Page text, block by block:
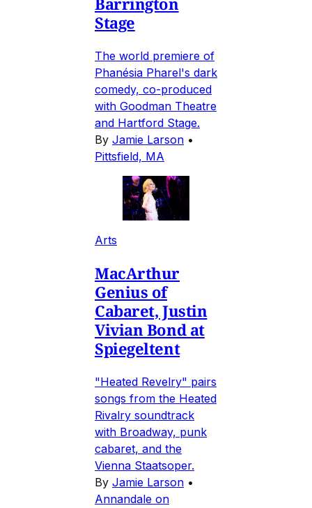
Stage
The world premiere of
Phanésia Pharel's dark
comedy, co-produced
with Goodman Theatre
and Hartford Stage.
By Jamie Larson •
Pittsfield, MA
Arts
MacArthur
Genius of
Cabaret, Justin
Vivian Bond at
Spiegeltent
"Heated Revelry" pairs
songs from the Heated
Rivalry soundtrack
with Broadway, punk
cabaret, and the
Vienna Staatsoper.
By Jamie Larson •
Annandale on